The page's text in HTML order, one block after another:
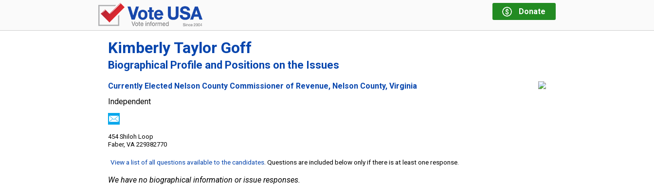
Donate
Kimberly Taylor Goff
Biographical Profile and Positions on the Issues
Currently Elected Nelson County Commissioner of Revenue, Nelson County, Virginia
Independent
454 Shiloh Loop
Faber, VA 229382770
View a list of all questions available to the candidates . Questions are included below only if there is at least one response.
We have no biographical information or issue responses.